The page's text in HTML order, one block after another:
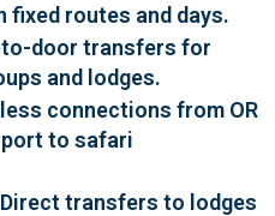
routes and days.
door transfers for
and lodges.
connections from OR
to safari
transfers to lodges